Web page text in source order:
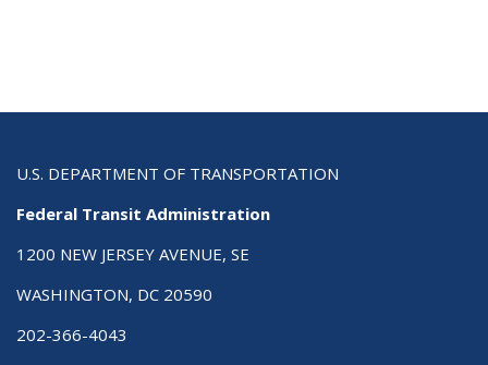
U.S. DEPARTMENT OF TRANSPORTATION
Federal Transit Administration
1200 NEW JERSEY AVENUE, SE
WASHINGTON, DC 20590
202-366-4043